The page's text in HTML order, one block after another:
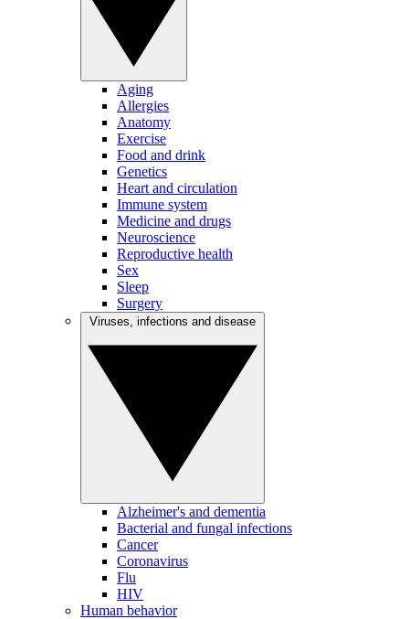
Aging
Allergies
Anatomy
Exercise
Food and drink
Genetics
Heart and circulation
Immune system
Medicine and drugs
Neuroscience
Reproductive health
Sex
Sleep
Surgery
Alzheimer's and dementia
Bacterial and fungal infections
Cancer
Coronavirus
Flu
HIV
Human behavior